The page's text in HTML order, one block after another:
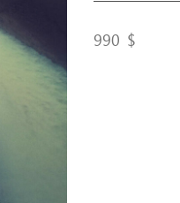
990 $